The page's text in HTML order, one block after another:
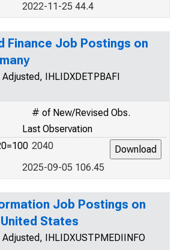
2022-11-25 44.4
Finance Job Postings on
Adjusted, IHLIDXDETPBAFI
# of New/Revised Obs.
Last Observation
2040
2025-09-05 106.45
Job Postings on
States
Adjusted, IHLIDXUSTPMEDIINFO